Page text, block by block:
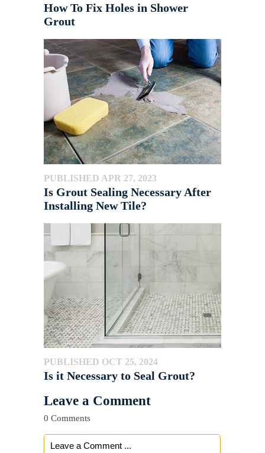
How To Fix Holes in Shower
Grout
PUBLISHED APR 27, 2023
Is Grout Sealing Necessary After
Installing New Tile?
PUBLISHED OCT 25, 2024
Is it Necessary to Seal Grout?
Leave a Comment
0 Comments